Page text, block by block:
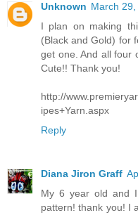
Unknown March
I plan on making
(Black and Gold) for
get one. And all four
Cute!! Thank you!
http://
ipes+Yarn.aspx
Reply
Diana Jiron Graff
My 6 year old and
pattern! thank you! I